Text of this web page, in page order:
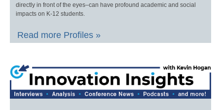
directly in front of the eyes–can have profound academic and social
impacts on K-12 students.
Read more Profiles »